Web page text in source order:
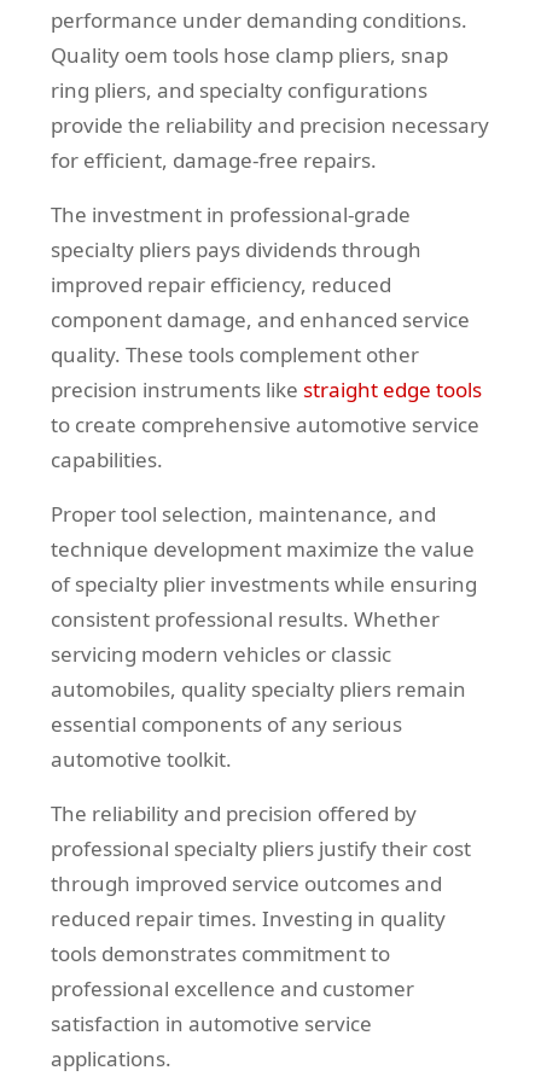
performance under demanding conditions.
Quality oem tools hose clamp pliers, snap
ring pliers, and specialty configurations
provide the reliability and precision necessary
for efficient, damage-free repairs.
The investment in professional-grade
specialty pliers pays dividends through
improved repair efficiency, reduced
component damage, and enhanced service
quality. These tools complement other
precision instruments like straight edge tools
to create comprehensive automotive service
capabilities.
Proper tool selection, maintenance, and
technique development maximize the value
of specialty plier investments while ensuring
consistent professional results. Whether
servicing modern vehicles or classic
automobiles, quality specialty pliers remain
essential components of any serious
automotive toolkit.
The reliability and precision offered by
professional specialty pliers justify their cost
through improved service outcomes and
reduced repair times. Investing in quality
tools demonstrates commitment to
professional excellence and customer
satisfaction in automotive service
applications.